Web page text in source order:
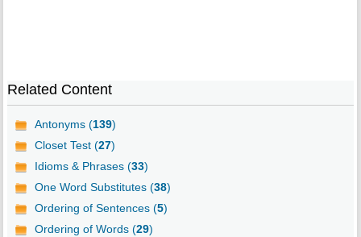
Related Content
Antonyms (139)
Closet Test (27)
Idioms & Phrases (33)
One Word Substitutes (38)
Ordering of Sentences (5)
Ordering of Words (29)